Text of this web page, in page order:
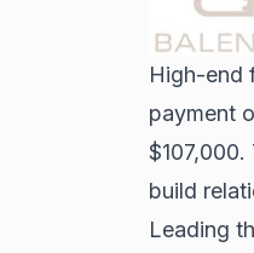
High-end
payment
build
Leading